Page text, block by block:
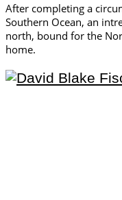
After completing a
Southern Ocean, an
north, bound for the
home.